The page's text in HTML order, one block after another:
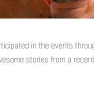
in the events
stories from a